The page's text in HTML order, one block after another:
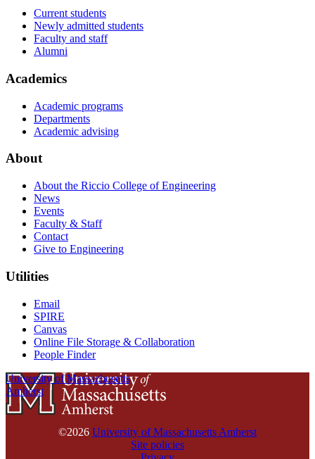
Current students
Newly admitted students
Faculty and staff
Alumni
Academics
Academic programs
Departments
Academic advising
About
About the Riccio College of Engineering
News
Events
Faculty & Staff
Contact
Give to Engineering
Utilities
Email
SPIRE
Canvas
Online File Storage & Collaboration
People Finder
University of Massachusetts
Amherst
©2026 University of Massachusetts Amherst
Site policies